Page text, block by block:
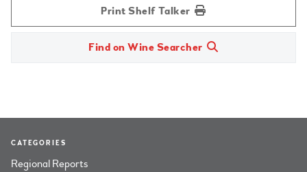
Print Shelf Talker
Find on Wine Searcher
CATEGORIES
Regional Reports